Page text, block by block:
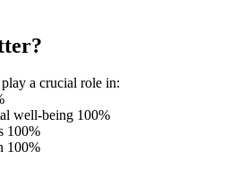
a crucial role in:
well-being 100%
100%
100%